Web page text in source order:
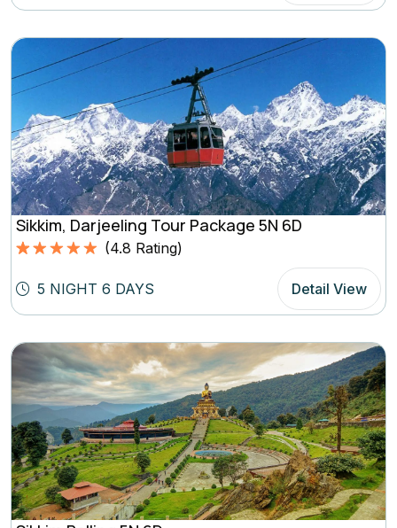
(4.8
Sikkim, Darjeeling Tour Package 5N 6D
out of 5
based on
(4.8
(4.8 Rating)
5 NIGHT 6 DAYS Detail View